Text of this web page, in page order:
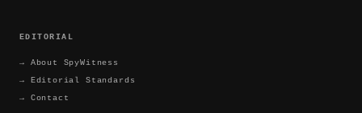
EDITORIAL
→ About SpyWitness
→ Editorial Standards
→ Contact